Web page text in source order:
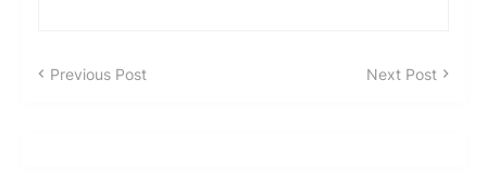
Previous Post Next Post